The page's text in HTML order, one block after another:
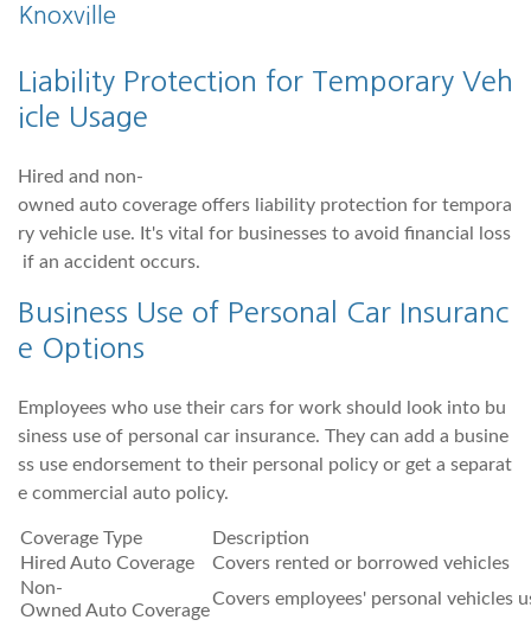
Knoxville
Liability Protection for Temporary Veh
icle Usage
Hired and non-
owned auto coverage offers liability protection for tempora
ry vehicle use. It's vital for businesses to avoid financial loss
if an accident occurs.
Business Use of Personal Car Insuranc
e Options
Employees who use their cars for work should look into bu
siness use of personal car insurance. They can add a busine
ss use endorsement to their personal policy or get a separat
e commercial auto policy.
Coverage Type
Description
Hired Auto Coverage
Covers rented or borrowed vehicles
Non-
Owned Auto Coverage
Covers employees' personal vehicles